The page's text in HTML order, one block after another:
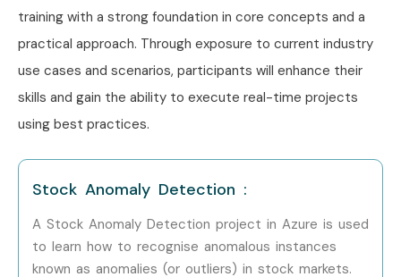
How to Register for Microsoft
Azure Training in Marathahalli
Step 1: Register for Free Demo
Fill the enquiry form on our website and attend a demo
training with a strong foundation in core concepts and a
practical approach. Through exposure to current industry
use cases and scenarios, participants will enhance their
skills and gain the ability to execute real-time projects
using best practices.
Stock Anomaly Detection :
A Stock Anomaly Detection project in Azure is used
to learn how to recognise anomalous instances
known as anomalies (or outliers) in stock markets.